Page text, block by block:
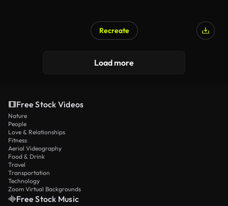
Recreate
Load more
Free Stock Videos
Nature
People
Love & Relationships
Fitness
Aerial Videography
Food & Drink
Travel
Transportation
Technology
Zoom Virtual Backgrounds
Free Stock Music